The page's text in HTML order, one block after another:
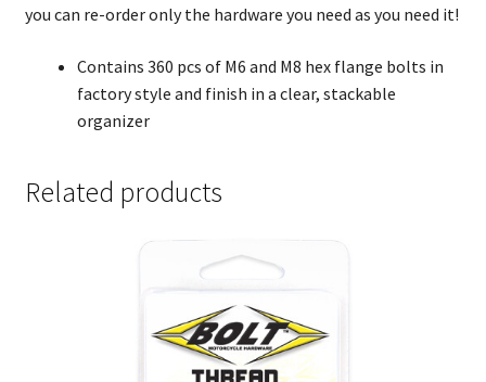
you can re-order only the hardware you need as you need it!
Contains 360 pcs of M6 and M8 hex flange bolts in
factory style and finish in a clear, stackable
organizer
Related products